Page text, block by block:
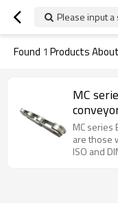
Please input
Found 1 Products About
MC
Roller
MC series
are those
ISO and